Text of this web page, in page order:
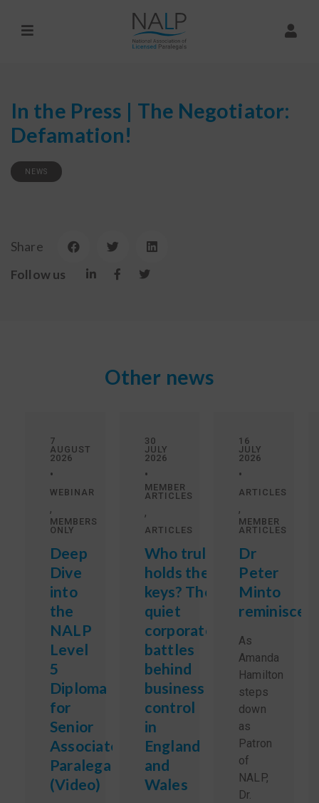
In the Press | The Negotiator:
Defamation!
NEWS
Share
Follow us
Other news
7
AUGUST
2026
•
WEBINAR
,
MEMBERS
ONLY
Deep
Dive
into
the
NALP
Level
5
Diploma
for
Senior
Associate
Paralegals
(Video)
30
JULY
2026
•
MEMBER
ARTICLES
,
ARTICLES
Who truly
holds the
keys? The
quiet
corporate
battles
behind
business
control
in
England
and
Wales
16
JULY
2026
•
ARTICLES
,
MEMBER
ARTICLES
Dr
Peter
Minto
reminisces
As
Amanda
Hamilton
steps
down
as
Patron
of
NALP,
Dr.